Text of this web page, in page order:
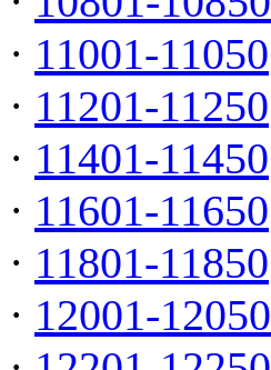
· 11001-11050
· 11201-11250
· 11401-11450
· 11601-11650
· 11801-11850
· 12001-12050